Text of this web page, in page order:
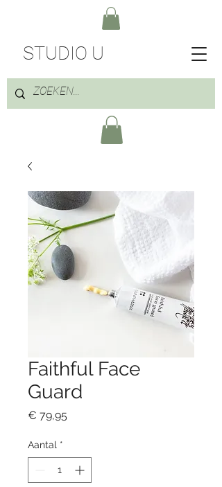
STUDIO U
Faithful Face
Guard
€ 79,95Prijs
Aantal *